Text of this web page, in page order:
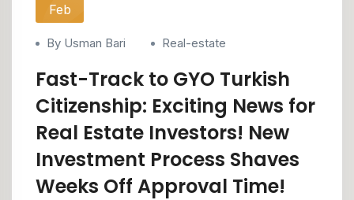
Feb
By Usman Bari Real-estate
Fast-Track to GYO Turkish
Citizenship: Exciting News for
Real Estate Investors! New
Investment Process Shaves
Weeks Off Approval Time!